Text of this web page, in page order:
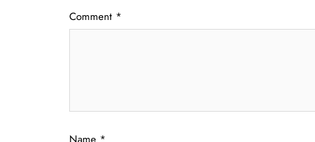
Comment *